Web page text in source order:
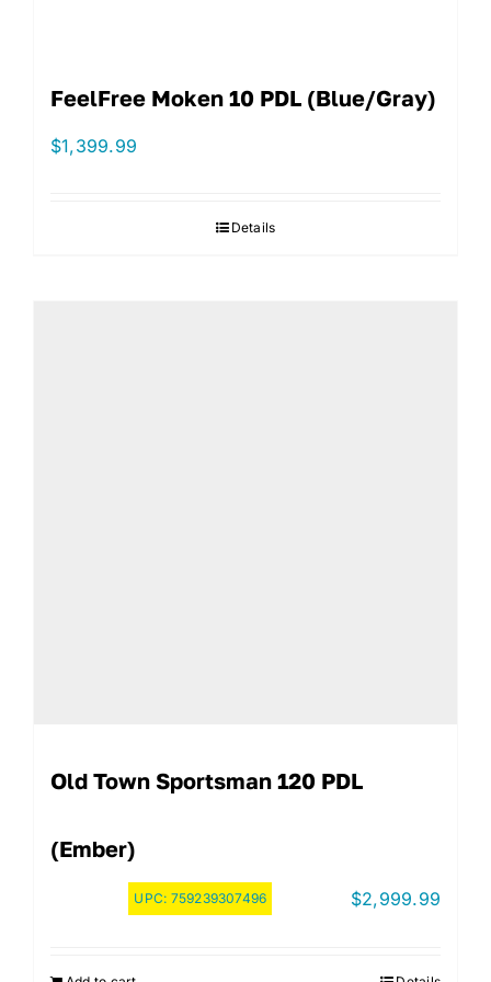
FeelFree Moken 10 PDL (Blue/Gray)
$1,399.99
Details
Old Town Sportsman 120 PDL
(Ember)
UPC: 759239307496 $2,999.99